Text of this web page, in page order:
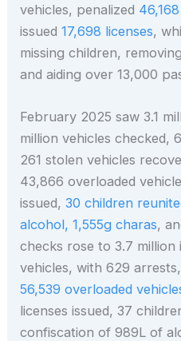
vehicles, penalized
issued17,698 licenses,
missing children,
and aiding over 13,000
February 2025 saw 3.1
million vehicles checked,
261 stolen vehicles
43,866 overloaded
issued,30 children
alcohol, 1,555g charas,
checks rose to 3.7 million
vehicles, with 629
56,539 overloaded
licenses issued, 37
confiscation of 989L of